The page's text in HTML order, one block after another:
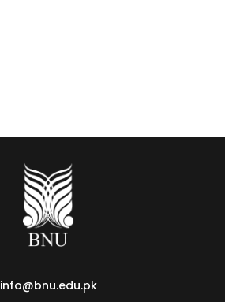
info@bnu.edu.pk